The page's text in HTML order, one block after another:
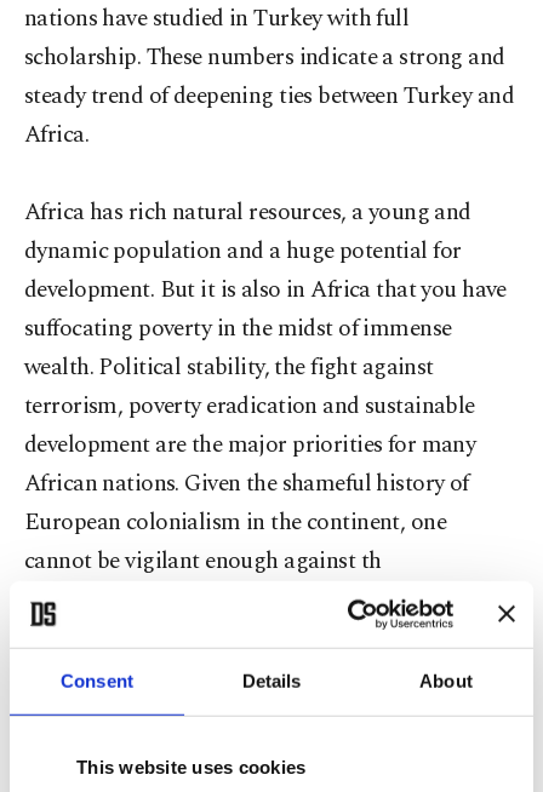
Consent Details About
This website uses cookies
nations have studied in Turkey with full
scholarship. These numbers indicate a strong and
steady trend of deepening ties between Turkey and
Africa.
Africa has rich natural resources, a young and
dynamic population and a huge potential for
development. But it is also in Africa that you have
suffocating poverty in the midst of immense
wealth. Political stability, the fight against
terrorism, poverty eradication and sustainable
development are the major priorities for many
African nations. Given the shameful history of
European colonialism in the continent, one
cannot be vigilant enough against th
e legacy of political tutelage, proxy wars, modern
slavery and economic exploitation. Various
countries and multinational corporations are still
seeking to exploit African riches despite the fact